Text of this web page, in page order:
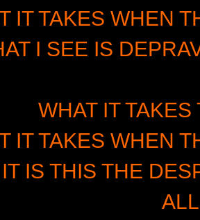
IT TAKES WHEN
I SEE IS
WHAT IT
IT TAKES WHEN
IS THIS THE
ALL